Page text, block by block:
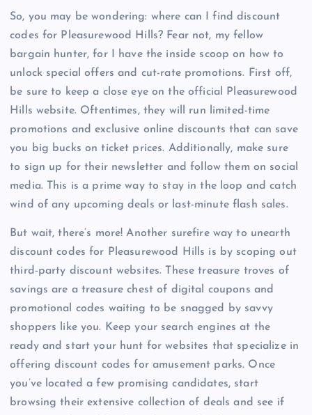
So, you may be wondering: where can I find discount
codes for Pleasurewood Hills? Fear not, my fellow
bargain hunter, for I have the inside scoop on how to
unlock special offers and cut-rate promotions. First off,
be sure to keep a close eye on the official Pleasurewood
Hills website. Oftentimes, they will run limited-time
promotions and exclusive online discounts that can save
you big bucks on ticket prices. Additionally, make sure
to sign up for their newsletter and follow them on social
media. This is a prime way to stay in the loop and catch
wind of any upcoming deals or last-minute flash sales.
But wait, there’s more! Another surefire way to unearth
discount codes for Pleasurewood Hills is by scoping out
third-party discount websites. These treasure troves of
savings are a treasure chest of digital coupons and
promotional codes waiting to be snagged by savvy
shoppers like you. Keep your search engines at the
ready and start your hunt for websites that specialize in
offering discount codes for amusement parks. Once
you’ve located a few promising candidates, start
browsing their extensive collection of deals and see if